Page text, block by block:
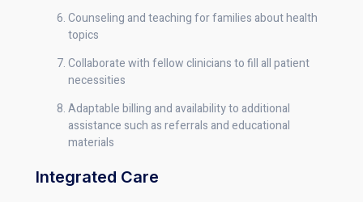
Counseling and teaching for families about health
topics
Collaborate with fellow clinicians to fill all patient
necessities
Adaptable billing and availability to additional
assistance such as referrals and educational
materials
Integrated Care